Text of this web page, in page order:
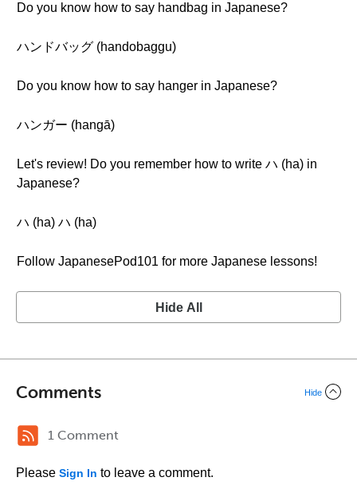
Do you know how to say handbag in Japanese?
ハンドバッグ (handobaggu)
Do you know how to say hanger in Japanese?
ハンガー (hangā)
Let's review! Do you remember how to write ハ (ha) in
Japanese?
ハ (ha) ハ (ha)
Follow JapanesePod101 for more Japanese lessons!
Hide All
Comments Hide
1 Comment
Please Sign In to leave a comment.